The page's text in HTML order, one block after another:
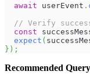
await userEvent .
// Verify success
const
expect (
} ) ;
Recommended